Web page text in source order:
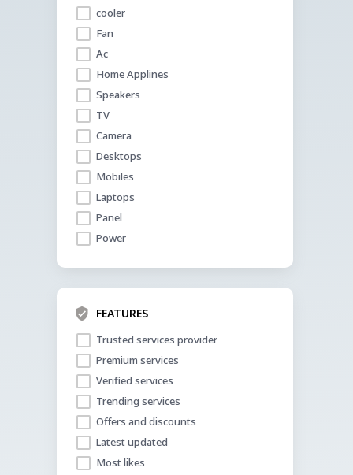
cooler
Fan
Ac
Home Applines
Speakers
TV
Camera
Desktops
Mobiles
Laptops
Panel
Power
FEATURES
Trusted services provider
Premium services
Verified services
Trending services
Offers and discounts
Latest updated
Most likes